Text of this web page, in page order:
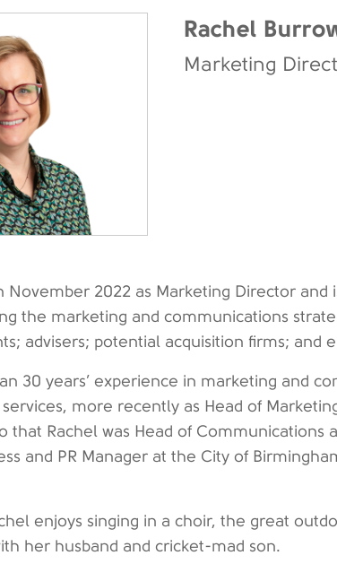
Rachel
Marketing
November 2022 as Marketing Director and
the marketing and communications
advisers; potential acquisition firms; and
30 years’ experience in marketing and
more recently as Head of
that Rachel was Head of Communications
and PR Manager at the City of
enjoys singing in a choir, the great
her husband and cricket-mad son.